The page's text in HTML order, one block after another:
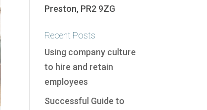
Preston, PR2 9ZG
Recent Posts
Using company culture
to hire and retain
employees
Successful Guide to